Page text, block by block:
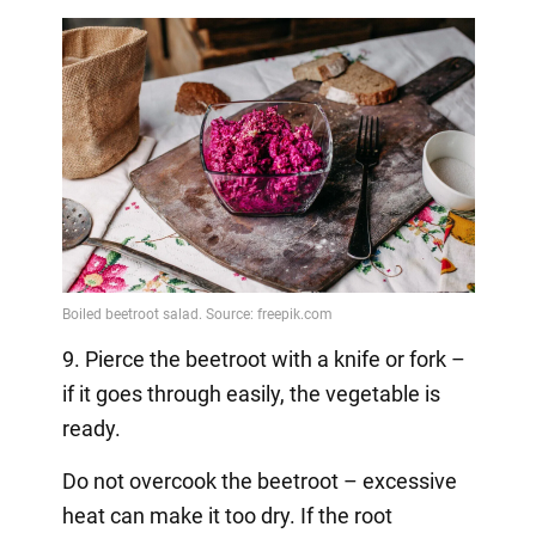
9. Pierce the beetroot with a knife or fork –
if it goes through easily, the vegetable is
ready.
Do not overcook the beetroot – excessive
heat can make it too dry. If the root